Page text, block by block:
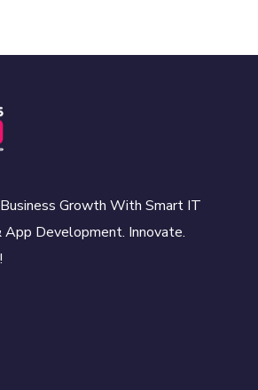
Growth With Smart IT
Development. Innovate.